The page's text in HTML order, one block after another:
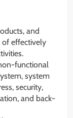
and
of effectively
functional
system
security,
and back-